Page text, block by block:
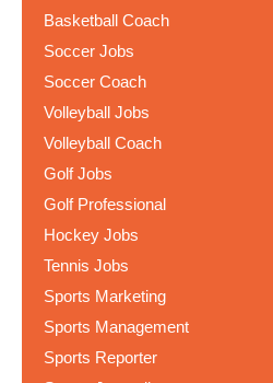
Basketball Coach
Soccer Jobs
Soccer Coach
Volleyball Jobs
Volleyball Coach
Golf Jobs
Golf Professional
Hockey Jobs
Tennis Jobs
Sports Marketing
Sports Management
Sports Reporter